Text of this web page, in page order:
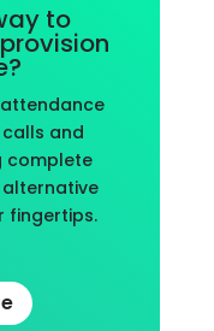
to
and
complete
fingertips.